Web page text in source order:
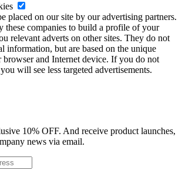
placed on our site by our advertising partners.
these companies to build a profile of your
relevant adverts on other sites. They do not
information, but are based on the unique
and Internet device. If you do not
will see less targeted advertisements.
10% OFF. And receive product launches,
news via email.